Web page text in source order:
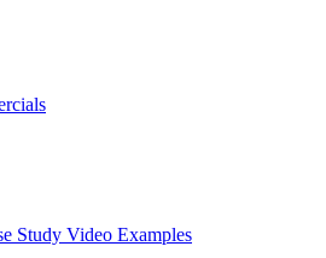
Study Video Examples